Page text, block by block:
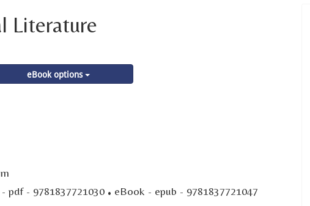
Literature
eBook options
pdf - 9781837721030 · eBook - epub - 9781837721047